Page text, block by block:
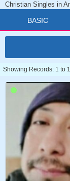
Christian Singles in
BASIC
Showing Records: 1 to